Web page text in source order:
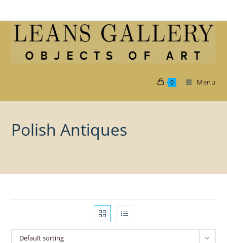
to
0 Menu
Polish Antiques
Default sorting